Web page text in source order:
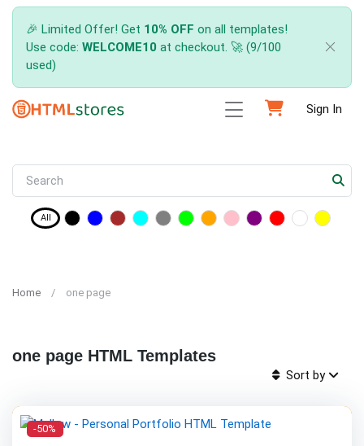
🎉 Limited Offer! Get 10% OFF on all templates!
Use code: WELCOME10 at checkout. 🚀 (9/100
used)
Sign In
All
Home one page
one page HTML Templates
Sort by
-50%